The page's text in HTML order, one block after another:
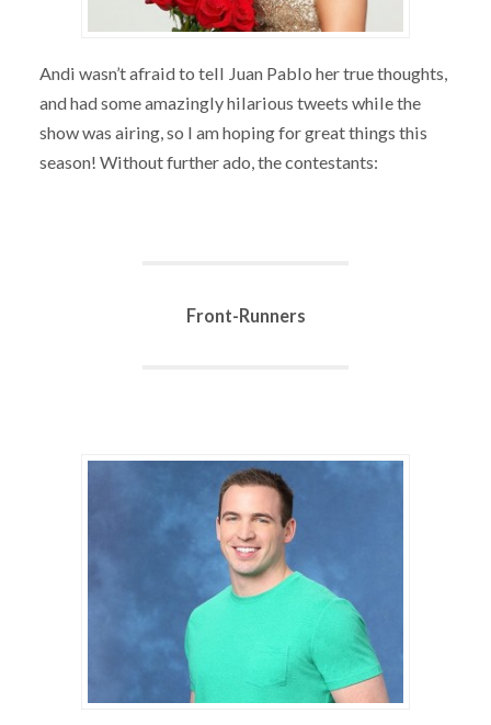
Andi wasn’t afraid to tell Juan Pablo her true thoughts,
and had some amazingly hilarious tweets while the
show was airing, so I am hoping for great things this
season! Without further ado, the contestants:
Front-Runners